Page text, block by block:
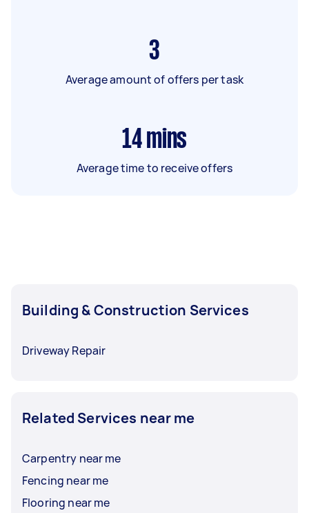
3
Average amount of offers per task
14 mins
Average time to receive offers
Building & Construction Services
Driveway Repair
Related Services near me
Carpentry near me
Fencing near me
Flooring near me